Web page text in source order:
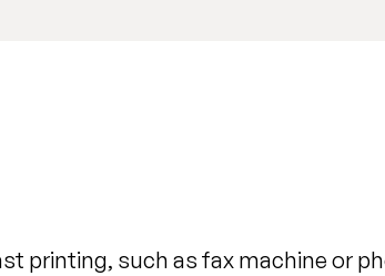
printing, such as fax machine or